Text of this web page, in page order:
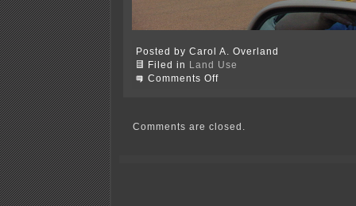
Posted by Carol A. Overland
Filed in
Land Use
Comments Offon
Rejection
Comments are closed.